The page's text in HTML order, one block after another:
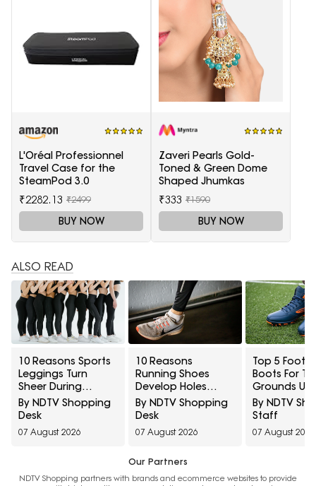
L'Oréal Professionnel
Travel Case for the
SteamPod 3.0
₹2282.13 ₹2499
BUY NOW
Zaveri Pearls Gold-
Toned & Green Dome
Shaped Jhumkas
₹333 ₹1590
BUY NOW
ALSO READ
10 Reasons Sports
Leggings Turn
Sheer During
Squats And How To
Check Opacity
By NDTV Shopping
Desk
07 August 2026
10 Reasons
Running Shoes
Develop Holes
Above The Big Toe
And How To
Damage
By NDTV Shopping
Desk
07 August 2026
Top 5
Boots For
Grounds
₹5,000
By NDTV
Staff
07 August 2026
Our Partners
NDTV Shopping partners with brands and ecommerce websites to provide